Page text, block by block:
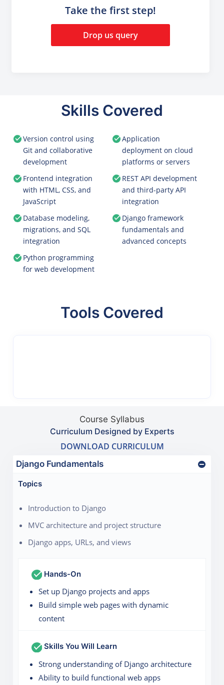
Take the first step!
Drop us query
Skills Covered
Version control using
Git and collaborative
development
Application
deployment on cloud
platforms or servers
Frontend integration
with HTML, CSS, and
JavaScript
REST API development
and third-party API
integration
Database modeling,
migrations, and SQL
integration
Django framework
fundamentals and
advanced concepts
Python programming
for web development
Tools Covered
Course Syllabus
Curriculum Designed by Experts
DOWNLOAD CURRICULUM
Django Fundamentals
Topics
Introduction to Django
MVC architecture and project structure
Django apps, URLs, and views
Hands-On
Set up Django projects and apps
Build simple web pages with dynamic
content
Skills You Will Learn
Strong understanding of Django architecture
Ability to build functional web apps